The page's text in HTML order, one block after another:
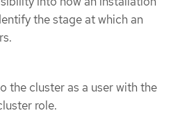
the stage at which an
the cluster as a user with the
role.